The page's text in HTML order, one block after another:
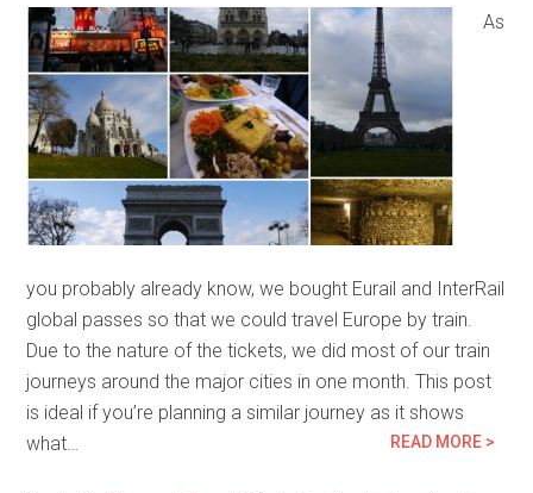
As
you probably already know, we bought Eurail and InterRail
global passes so that we could travel Europe by train.
Due to the nature of the tickets, we did most of our train
journeys around the major cities in one month. This post
is ideal if you’re planning a similar journey as it shows
what…
READ MORE >